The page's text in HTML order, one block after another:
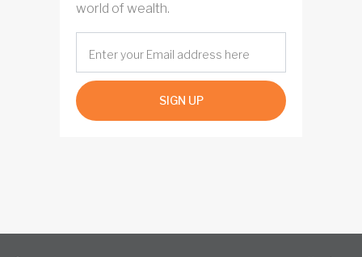
world of wealth.
SIGN UP